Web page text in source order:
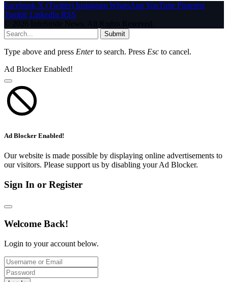
Facebook X (Twitter) Instagram WhatsAppYouTube Pinterest
Tumblr LinkedIn RSS
© 2026 InfoStride News. All Rights Reserved.
Submit
Type above and press Enterto search. Press Esc to cancel.
Ad Blocker Enabled!
Ad Blocker Enabled!
Our website is made possible by displaying online advertisements to
our visitors. Please support us by disabling your Ad Blocker.
Sign In or Register
Welcome Back!
Login to your account below.